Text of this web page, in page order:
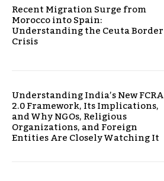
Recent Migration Surge from
Morocco into Spain:
Understanding the Ceuta Border
Crisis
Understanding India’s New FCRA
2.0 Framework, Its Implications,
and Why NGOs, Religious
Organizations, and Foreign
Entities Are Closely Watching It